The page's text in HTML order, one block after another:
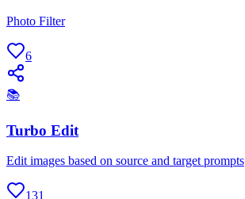
Photo Filter
6
📚
Turbo Edit
Edit images based on source and target prompts
131